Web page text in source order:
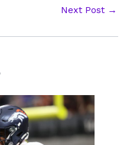
Next Post →